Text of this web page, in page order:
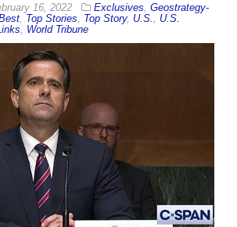
16, 2022 Exclusives Geostrategy-
Top Stories Top Story, U.S.
U.S.
World Tribune